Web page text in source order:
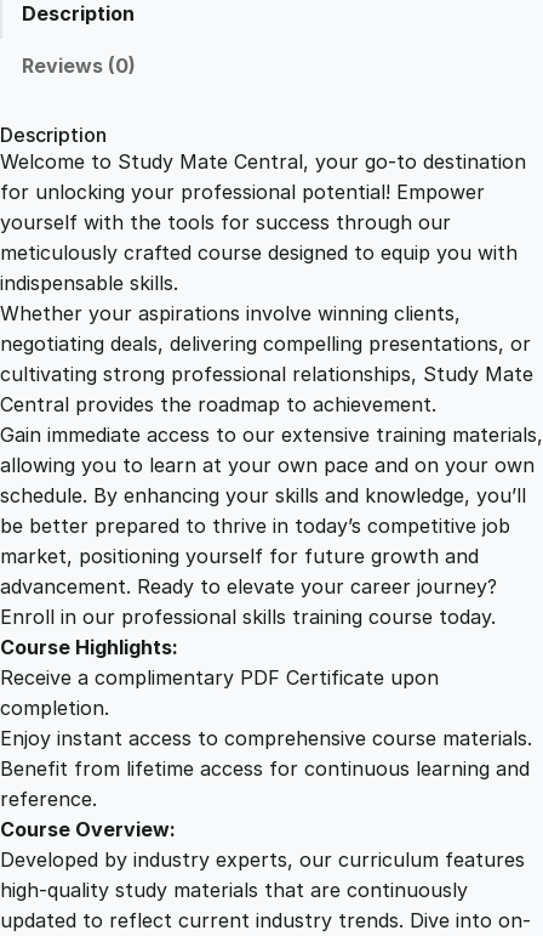
2
2
9
.
0
0
.
.
0
0
.
o
a
n
l
a
h
q
t
Description
Reviews (0)
Description
Welcome to Study Mate Central, your go-to destination
for unlocking your professional potential! Empower
yourself with the tools for success through our
meticulously crafted course designed to equip you with
indispensable skills.
Whether your aspirations involve winning clients,
negotiating deals, delivering compelling presentations, or
cultivating strong professional relationships, Study Mate
Central provides the roadmap to achievement.
Gain immediate access to our extensive training materials,
allowing you to learn at your own pace and on your own
schedule. By enhancing your skills and knowledge, you’ll
be better prepared to thrive in today’s competitive job
market, positioning yourself for future growth and
advancement. Ready to elevate your career journey?
Enroll in our professional skills training course today.
Course Highlights:
Receive a complimentary PDF Certificate upon
completion.
Enjoy instant access to comprehensive course materials.
Benefit from lifetime access for continuous learning and
reference.
Course Overview:
Developed by industry experts, our curriculum features
high-quality study materials that are continuously
updated to reflect current industry trends. Dive into on-